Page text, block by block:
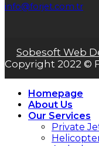
info@forjet.com.tr
Sobesoft Web
Copyright 2022 ©
Homepage
About Us
Our Services
Private